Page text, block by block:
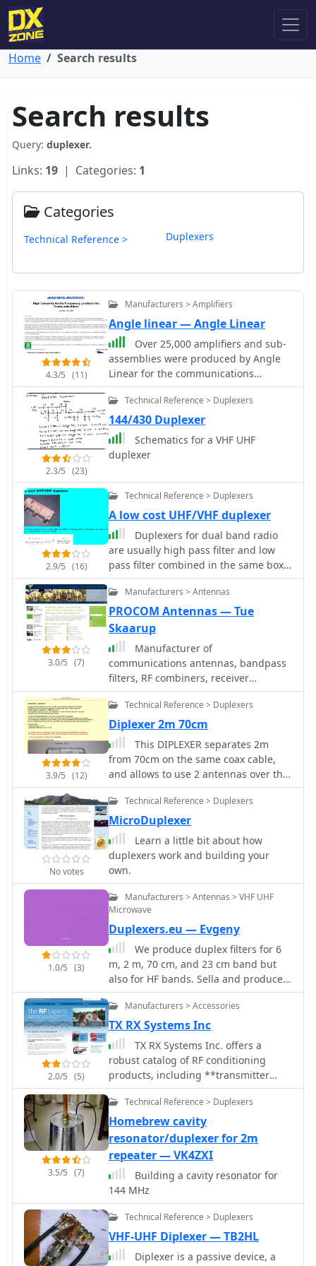
Home Search results
Search results
Query: duplexer.
Links: 19 | Categories: 1
Categories
Technical Reference > Duplexers
4.3/5 (11)
Manufacturers > Amplifiers
Angle linear — Angle Linear
Over 25,000 amplifiers and sub-
assemblies were produced by Angle
Linear for the communications
industry over a 40-year period. The
company specialized in **high-
linearity RF products**, focusing on
preamplifiers, bandpass filters, and
receiver multicouplers. Specific
product lines included PHEMT and
quadrature and single-ended
levels. The offerings encompassed
coaxial and combline bandpass filters,
along with integrated filter-
preamplifier assemblies. The company
also provided custom RF assemblies,
addressing applications such as MRI
preamplifiers, passive radar, and EME
(moon bounce). Their product range
covered VHF and UHF frequencies,
including specific designs for 2m,
70cm, and 23cm bands, often
featuring high IP3 performance.
Technical documentation, such as
filtering application notes and
duplexer theory, was also associated
with their product offerings.
2.3/5 (23)
Technical Reference > Duplexers
144/430 Duplexer
Schematics for a VHF UHF
duplexer
2.9/5 (16)
Technical Reference > Duplexers
A low cost UHF/VHF duplexer
Duplexers for dual band radio
are usually high pass filter and low
pass filter combined in the same box.
This circuit is a design within a cost of
US$10.
3.0/5 (7)
Manufacturers > Antennas
PROCOM Antennas — Tue
Skaarup
Manufacturer of
communications antennas, bandpass
filters, RF combiners, receiver
multicouplers, diplexers, duplexers,
RF connectors, RF circulators, RF
isolators, RF couplers and SWR meters
3.9/5 (12)
Technical Reference > Duplexers
Diplexer 2m 70cm
This DIPLEXER separates 2m
from 70cm on the same coax cable,
and allows to use 2 antennas over the
same cable and permits transmission
on one band and simultaneous
receiption on the other band by
hb9abx
No votes
Technical Reference > Duplexers
MicroDuplexer
Learn a little bit about how
duplexers work and building your
own.
1.0/5 (3)
Manufacturers > Antennas > VHF UHF
Microwave
Duplexers.eu — Evgeny
We produce duplex filters for 6
m, 2 m, 70 cm, and 23 cm band but
also for HF bands. Sella and produce
products for Ham Radio Repeaters.
2.0/5 (5)
Manufacturers > Accessories
TX RX Systems Inc
TX RX Systems Inc. offers a
robust catalog of RF conditioning
products, including **transmitter
combiners**, receiver multicouplers,
and various RF filters. Their extensive
experience, spanning over 45 years in
the RF and Land Mobile Radio (LMR)
industries, underpins their
specialized offerings. They provide
solutions for in-building RF coverage,
repeater systems, and general RF
management, catering to the
demanding requirements of
professional radio communications.
Their product line features
3.5/5 (7)
Technical Reference > Duplexers
Homebrew cavity
resonator/duplexer for 2m
repeater — VK4ZXI
Building a cavity resonator for
144 MHz
Technical Reference > Duplexers
VHF-UHF Diplexer — TB2HL
Diplexer is a passive device, a